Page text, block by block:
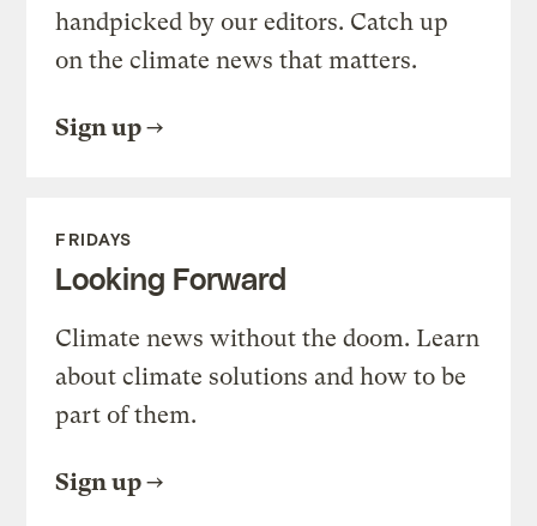
handpicked by our editors. Catch up
on the climate news that matters.
Sign up
FRIDAYS
Looking Forward
Climate news without the doom. Learn
about climate solutions and how to be
part of them.
Sign up